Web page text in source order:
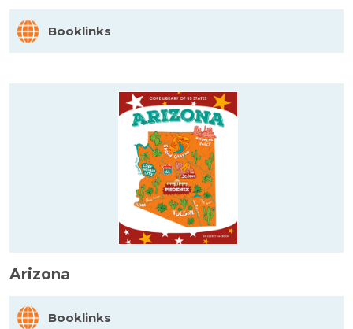
Booklinks
Arizona
Booklinks